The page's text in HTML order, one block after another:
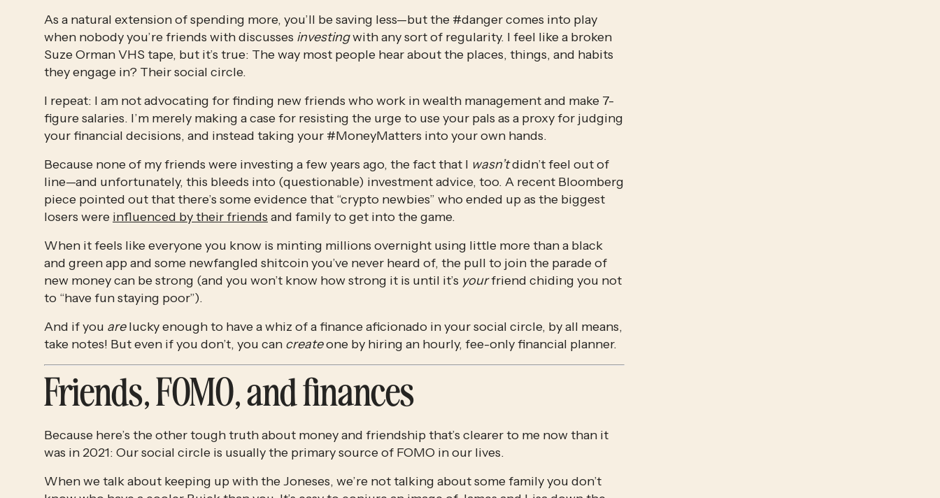
As a natural extension of spending more, you’ll be saving less—but the #danger comes into play
when nobody you’re friends with discusses investing with any sort of regularity. I feel like a broken
Suze Orman VHS tape, but it’s true: The way most people hear about the places, things, and habits
they engage in? Their social circle.
I repeat: I am not advocating for finding new friends who work in wealth management and make 7-
figure salaries. I’m merely making a case for resisting the urge to use your pals as a proxy for judging
your financial decisions, and instead taking your #MoneyMatters into your own hands.
Because none of my friends were investing a few years ago, the fact that I wasn’t didn’t feel out of
line—and unfortunately, this bleeds into (questionable) investment advice, too. A recent Bloomberg
piece pointed out that there’s some evidence that “crypto newbies” who ended up as the biggest
losers were influenced by their friends and family to get into the game.
When it feels like everyone you know is minting millions overnight using little more than a black
and green app and some newfangled shitcoin you’ve never heard of, the pull to join the parade of
new money can be strong (and you won’t know how strong it is until it’s your friend chiding you not
to “have fun staying poor”).
And if you are lucky enough to have a whiz of a finance aficionado in your social circle, by all means,
take notes! But even if you don’t, you can create one by hiring an hourly, fee-only financial planner.
Friends, FOMO, and finances
Because here’s the other tough truth about money and friendship that’s clearer to me now than it
was in 2021: Our social circle is usually the primary source of FOMO in our lives.
When we talk about keeping up with the Joneses, we’re not talking about some family you don’t